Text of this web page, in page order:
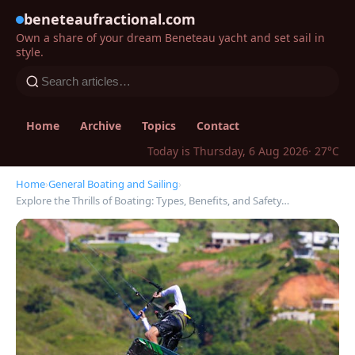
beneteaufractional.com
Own a share of your dream Beneteau yacht and set sail in
style.
Home Archive Topics
Contact
Today is Thursday, 6 Aug 2026· 27°C
Home›General Boating and Sailing›
Explore the Thrills of Boating: Types, Benefits, and Safety…